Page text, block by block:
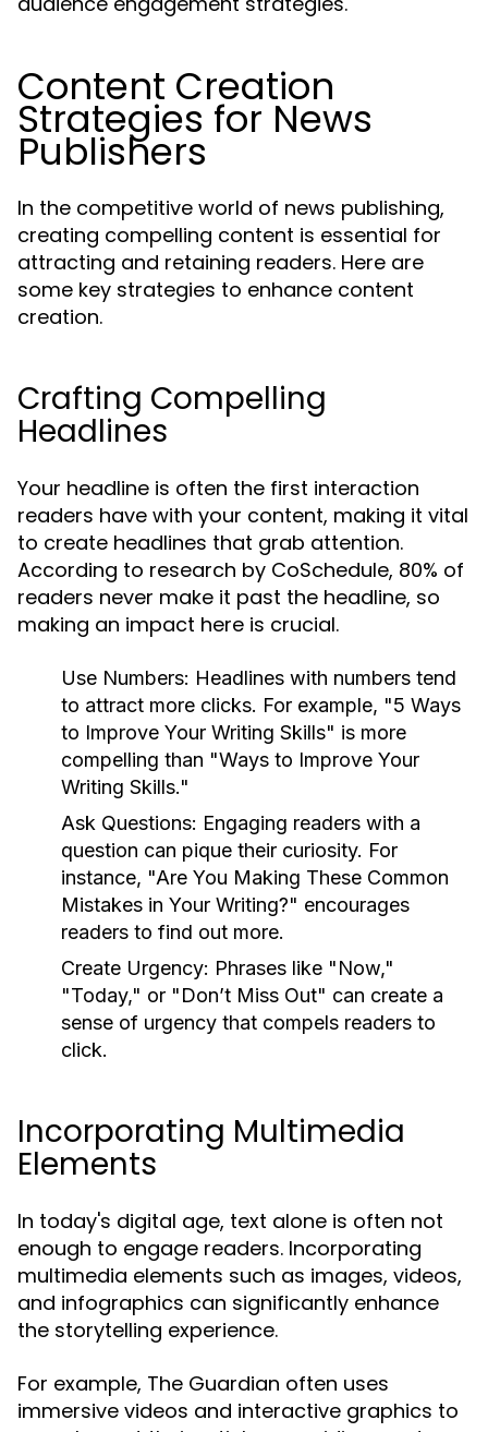
Content Creation
Strategies for News
Publishers
In the competitive world of news publishing,
creating compelling content is essential for
attracting and retaining readers. Here are
some key strategies to enhance content
creation.
Crafting Compelling
Headlines
Your headline is often the first interaction
readers have with your content, making it vital
to create headlines that grab attention.
According to research by CoSchedule, 80% of
readers never make it past the headline, so
making an impact here is crucial.
Use Numbers: Headlines with numbers tend
to attract more clicks. For example, "5 Ways
to Improve Your Writing Skills" is more
compelling than "Ways to Improve Your
Writing Skills."
Ask Questions: Engaging readers with a
question can pique their curiosity. For
instance, "Are You Making These Common
Mistakes in Your Writing?" encourages
readers to find out more.
Create Urgency: Phrases like "Now,"
"Today," or "Don’t Miss Out" can create a
sense of urgency that compels readers to
click.
Incorporating Multimedia
Elements
In today's digital age, text alone is often not
enough to engage readers. Incorporating
multimedia elements such as images, videos,
and infographics can significantly enhance
the storytelling experience.
For example, The Guardian often uses
immersive videos and interactive graphics to